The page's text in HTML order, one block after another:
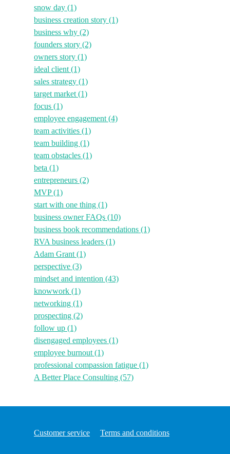
snow day (1)
business creation story (1)
business why (2)
founders story (2)
owners story (1)
ideal client (1)
sales strategy (1)
target market (1)
focus (1)
employee engagement (4)
team activities (1)
team building (1)
team obstacles (1)
beta (1)
entrepreneurs (2)
MVP(1)
start with one thing (1)
business owner FAQs (10)
business book recommendations (1)
RVA business leaders (1)
Adam Grant (1)
perspective (3)
mindset and intention (43)
knowwork (1)
networking (1)
prospecting (2)
follow up (1)
disengaged employees (1)
employee burnout (1)
professional compassion fatigue (1)
A Better Place Consulting (57)
Customer service Terms and conditions